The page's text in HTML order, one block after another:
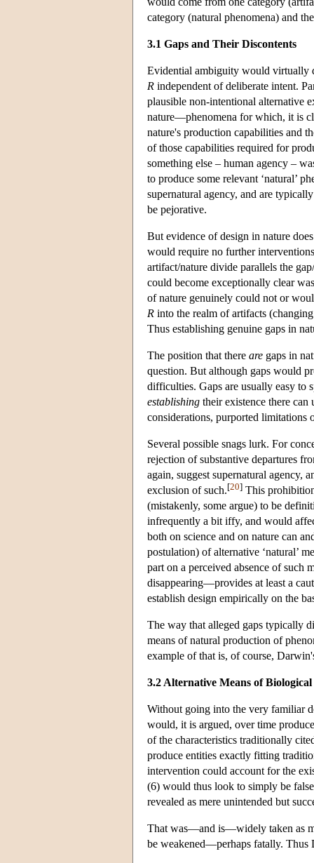
category (natural phenomena) and
3.1 Gaps and Their Discontents
Evidential ambiguity would virtually
R independent of deliberate intent.
plausible non-intentional alternative
nature—phenomena for which, it is
nature's production capabilities and
of those capabilities required for
something else – human agency –
to produce some relevant ‘natural’
supernatural agency, and are
be pejorative.
But evidence of design in nature
would require no further
artifact/nature divide parallels the
could become exceptionally clear
of nature genuinely could not or
R into the realm of artifacts
Thus establishing genuine gaps in
The position that there are gaps in
question. But although gaps would
difficulties. Gaps are usually easy to
establishing their existence there
considerations, purported limitations
Several possible snags lurk. For
rejection of substantive departures
again, suggest supernatural agency,
exclusion of such.[20] This
(mistakenly, some argue) to be
infrequently a bit iffy, and would
both on science and on nature can
postulation) of alternative ‘natural’
part on a perceived absence of such
disappearing—provides at least a
establish design empirically on the
The way that alleged gaps typically
means of natural production of
example of that is, of course,
3.2 Alternative Means of
Without going into the very familiar
would, it is argued, over time
of the characteristics traditionally
produce entities exactly fitting
intervention could account for the
(6) would thus look to simply be
revealed as mere unintended but
That was—and is—widely taken as
be weakened—perhaps fatally. Thus